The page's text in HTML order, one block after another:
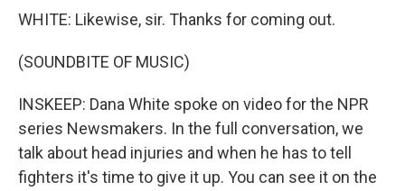
WHITE: Likewise, sir. Thanks for coming out.
(SOUNDBITE OF MUSIC)
INSKEEP: Dana White spoke on video for the NPR
series Newsmakers. In the full conversation, we
talk about head injuries and when he has to tell
fighters it's time to give it up. You can see it on the